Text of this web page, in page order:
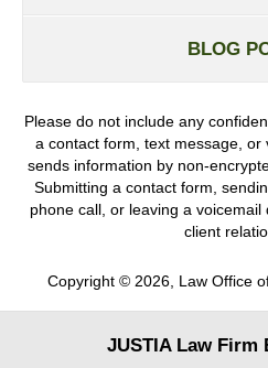
BLOG
Please do not include any
a contact form, text message, or
sends information by non-
Submitting a contact form,
phone call, or leaving a
client
Copyright © 2026, Law Office
JUSTIALaw Firm